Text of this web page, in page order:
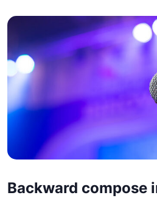
Backward compose